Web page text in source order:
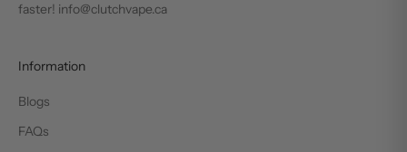
faster! info@clutchvape.ca
Information
Blogs
FAQs